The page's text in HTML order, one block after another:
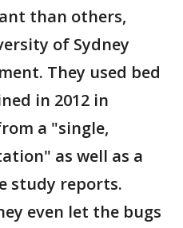
than others,
of Sydney
They used bed
in 2012 in
a "single,
as well as a
study reports.
even let the bugs